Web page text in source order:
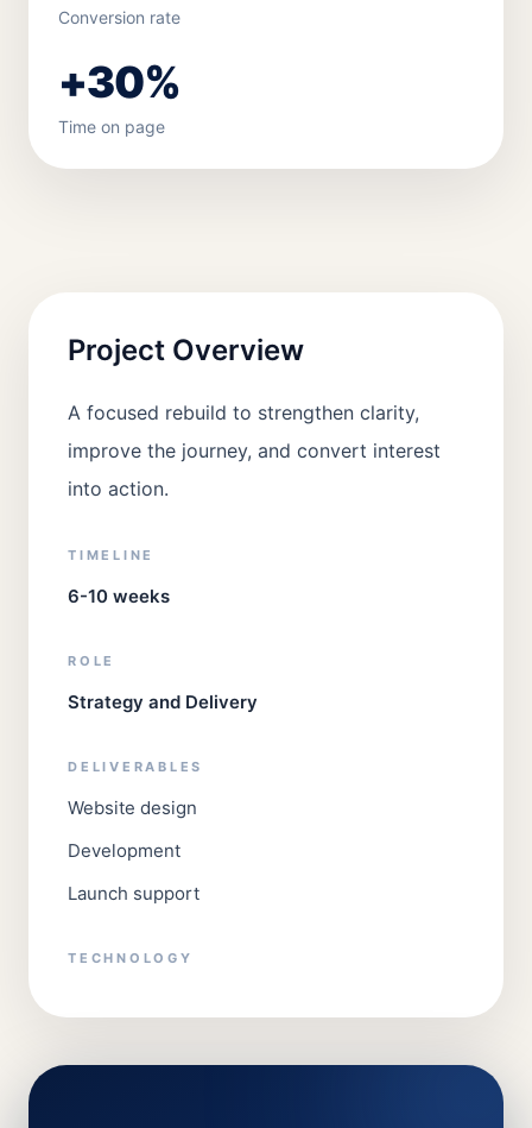
Conversion rate
+30%
Time on page
Project Overview
A focused rebuild to strengthen clarity,
improve the journey, and convert interest
into action.
TIMELINE
6-10 weeks
ROLE
Strategy and Delivery
DELIVERABLES
Website design
Development
Launch support
TECHNOLOGY